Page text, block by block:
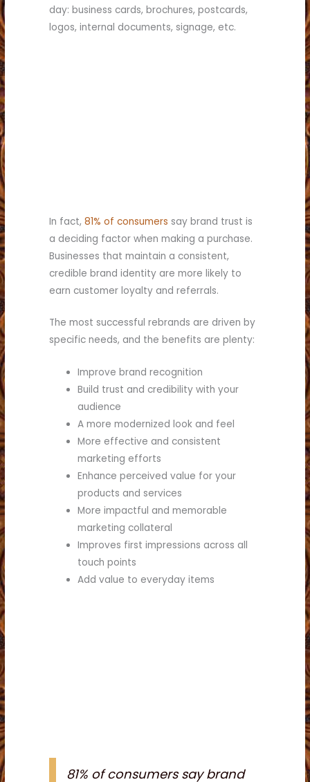
day: business cards, brochures, postcards,
logos, internal documents, signage, etc.
In fact,81% of consumers say brand trust is
a deciding factor when making a purchase.
Businesses that maintain a consistent,
credible brand identity are more likely to
earn customer loyalty and referrals.
The most successful rebrands are driven by
specific needs, and the benefits are plenty:
Improve brand recognition
Build trust and credibility with your
audience
A more modernized look and feel
More effective and consistent
marketing efforts
Enhance perceived value for your
products and services
More impactful and memorable
marketing collateral
Improves first impressions across all
touch points
Add value to everyday items
81% of consumers say brand